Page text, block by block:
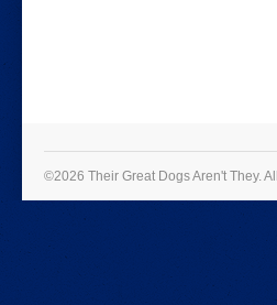
©2026 Their Great Dogs Aren't They.